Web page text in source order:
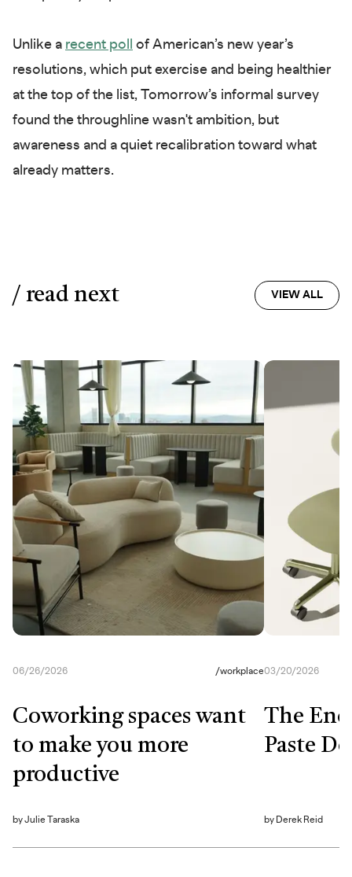
Unlike a recent poll
of American’s new year’s
resolutions, which put exercise and being healthier
at the top of the list, Tomorrow’s informal survey
found the throughline wasn't ambition, but
awareness and a quiet recalibration toward what
already matters.
/ read next VIEW ALL
06/26/2026 /workplace
Coworking spaces want
to make you more
productive
byJulie Taraska
03/20/2026
The
Paste
by Derek Reid